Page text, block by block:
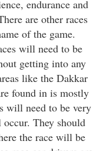
endurance and
are other races
of the game.
will need to be
getting into any
like the Dakkar
found in is mostly
will need to be very
They should
the race will be